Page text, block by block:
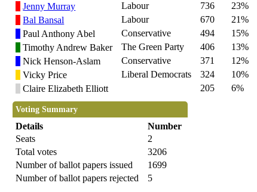
Jenny Murray
Labour 736 23%
Bal Bansal
Labour 670 21%
Paul Anthony Abel
Conservative 494 15%
Timothy Andrew Baker
The Green Party 406 13%
Nick Henson-Aslam
Conservative 371 12%
Vicky Price
Liberal Democrats 324 10%
Claire Elizabeth Elliott
205 6%
Voting Summary
Details
Number
Seats
2
Total votes
3206
Number of ballot papers issued
1699
Number of ballot papers rejected
5